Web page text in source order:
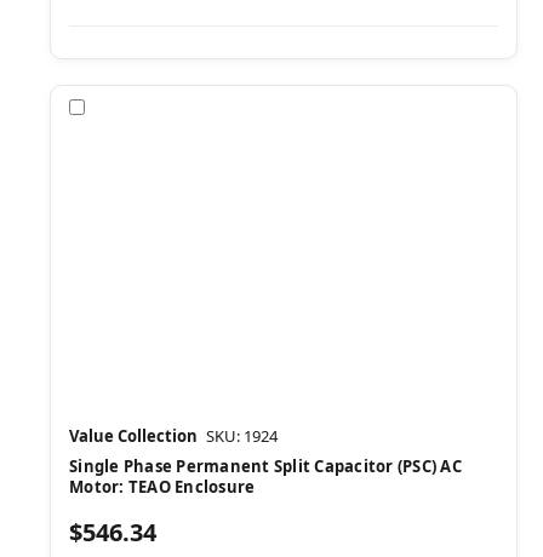
Value Collection SKU: 1924
Single Phase Permanent Split Capacitor (PSC) AC
Motor: TEAO Enclosure
$546.34